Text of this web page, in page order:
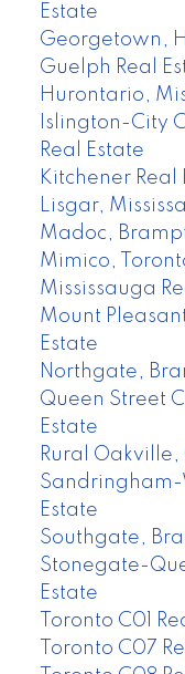
Estate
Georgetown,
Guelph Real
Hurontario,
Islington-City
Real Estate
Kitchener Real
Lisgar,
Madoc,
Mimico,
Mississauga
Mount
Estate
Northgate,
Queen Street
Estate
Rural Oakville,
Sandringham-
Estate
Southgate,
Stonegate-
Estate
Toronto C01
Toronto C07